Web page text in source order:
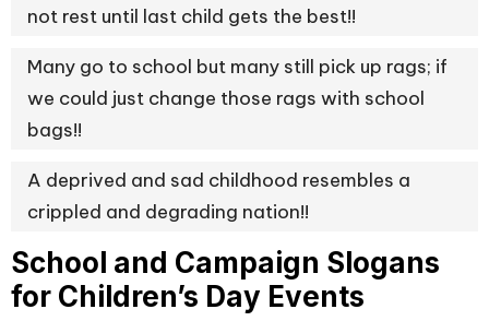
not rest until last child gets the best!!
Many go to school but many still pick up rags; if
we could just change those rags with school
bags!!
A deprived and sad childhood resembles a
crippled and degrading nation!!
School and Campaign Slogans
for Children’s Day Events